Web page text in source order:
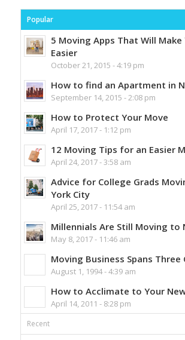
Popular
5 Moving Apps That Will Make
Easier
October 21, 2015 - 4:19 pm
How to find an Apartment in
September 14, 2015 - 2:08 pm
How to Protect Your Move
April 17, 2017 - 1:12 pm
12 Moving Tips for an Easier
April 24, 2017 - 3:58 am
Advice for College Grads
York City
April 25, 2017 - 11:54 am
Millennials Are Still Moving to
May 8, 2017 - 11:46 am
Moving Business Spans
August 1, 1994 - 4:39 am
How to Acclimate to Your
April 14, 2011 - 8:28 pm
Recent